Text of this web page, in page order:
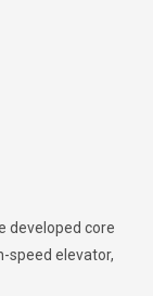
developed core
speed elevator,